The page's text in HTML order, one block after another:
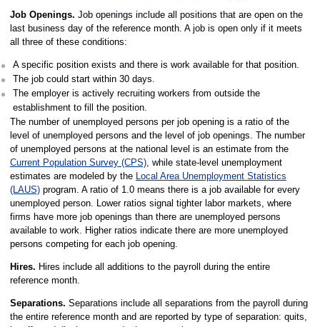
Job Openings. Job openings include all positions that are open on the
last business day of the reference month. A job is open only if it meets
all three of these conditions:
A specific position exists and there is work available for that position.
The job could start within 30 days.
The employer is actively recruiting workers from outside the
establishment to fill the position.
The number of unemployed persons per job opening is a ratio of the
level of unemployed persons and the level of job openings. The number
of unemployed persons at the national level is an estimate from the
Current Population Survey (CPS), while state-level unemployment
estimates are modeled by the Local Area Unemployment Statistics
(LAUS)program. A ratio of 1.0 means there is a job available for every
unemployed person. Lower ratios signal tighter labor markets, where
firms have more job openings than there are unemployed persons
available to work. Higher ratios indicate there are more unemployed
persons competing for each job opening.
Hires. Hires include all additions to the payroll during the entire
reference month.
Separations. Separations include all separations from the payroll during
the entire reference month and are reported by type of separation: quits,